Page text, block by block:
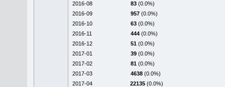
2016-08
83 (0.0%)
2016-09
957 (0.0%)
2016-10
63 (0.0%)
2016-11
444 (0.0%)
2016-12
51 (0.0%)
2017-01
39 (0.0%)
2017-02
81 (0.0%)
2017-03
4638 (0.0%)
2017-04
22135 (0.0%)